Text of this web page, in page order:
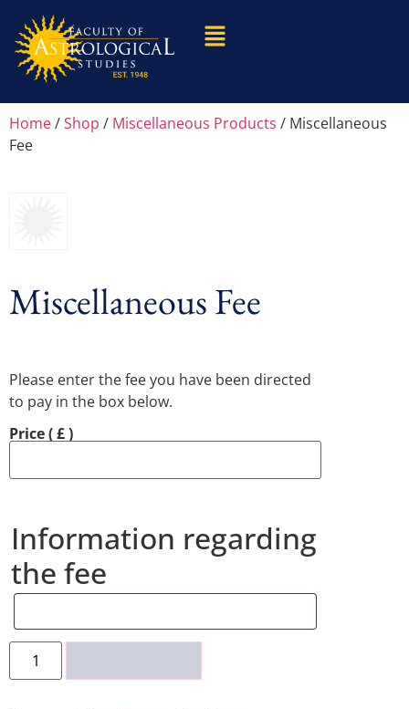
Home/Shop / Miscellaneous Products / Miscellaneous
Fee
Miscellaneous Fee
Please enter the fee you have been directed
to pay in the box below.
Price( £ )
Information regarding
the fee